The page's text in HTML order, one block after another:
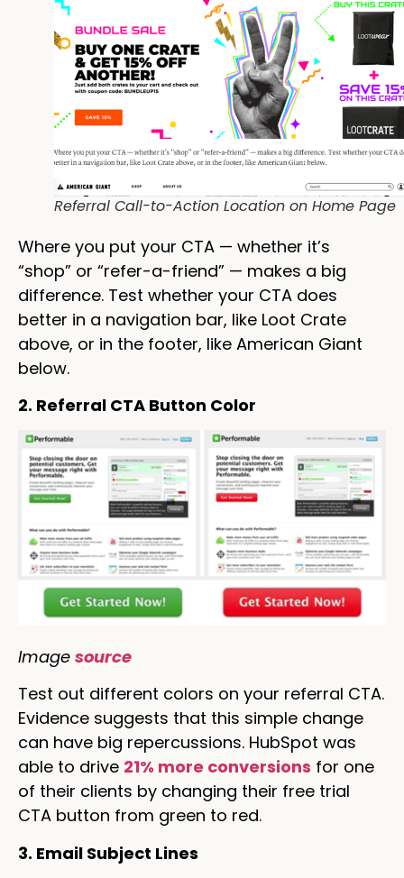
Referral Call-to-Action Location on Home Page
Where you put your CTA — whether it’s
“shop” or “refer-a-friend” — makes a big
difference. Test whether your CTA does
better in a navigation bar, like Loot Crate
above, or in the footer, like American Giant
below.
2. Referral CTA Button Color
Image source
Test out different colors on your referral CTA.
Evidence suggests that this simple change
can have big repercussions. HubSpot was
able to drive 21% more conversions for one
of their clients by changing their free trial
CTA button from green to red.
3. Email Subject Lines